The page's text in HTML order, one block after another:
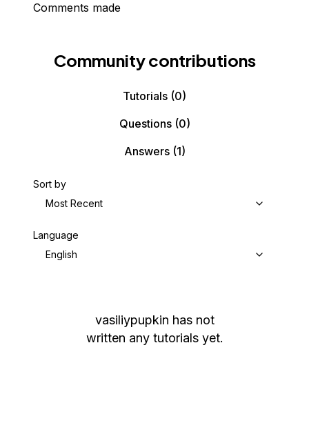
Comments made
Community contributions
Tutorials (0)
Questions(0)
Answers(1)
Sort by
Most Recent
Language
English
vasiliypupkin has not
written any tutorials yet.